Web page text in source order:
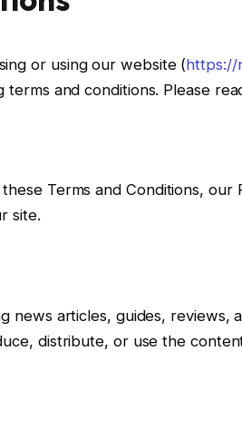
or using our website (https://
and conditions. Please
Terms and Conditions, our
site.
news articles, guides, reviews,
distribute, or use the